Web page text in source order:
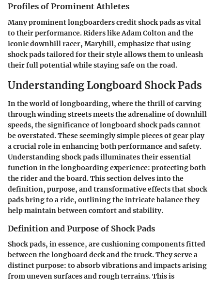
Profiles of Prominent Athletes
Many prominent longboarders credit shock pads as vital
to their performance. Riders like Adam Colton and the
iconic downhill racer, Maryhill, emphasize that using
shock pads tailored for their style allows them to unleash
their full potential while staying safe on the road.
Understanding Longboard Shock Pads
In the world of longboarding, where the thrill of carving
through winding streets meets the adrenaline of downhill
speeds, the significance of longboard shock pads cannot
be overstated. These seemingly simple pieces of gear play
a crucial role in enhancing both performance and safety.
Understanding shock pads illuminates their essential
function in the longboarding experience: protecting both
the rider and the board. This section delves into the
definition, purpose, and transformative effects that shock
pads bring to a ride, outlining the intricate balance they
help maintain between comfort and stability.
Definition and Purpose of Shock Pads
Shock pads, in essence, are cushioning components fitted
between the longboard deck and the truck. They serve a
distinct purpose: to absorb vibrations and impacts arising
from uneven surfaces and rough terrains. This is